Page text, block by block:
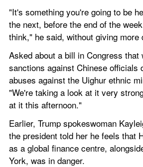
"It's something you're going to be
the next, before the end of the
think," he said, without giving more
Asked about a bill in Congress that
sanctions against Chinese officials
abuses against the Uighur ethnic
"We're taking a look at it very
at it this afternoon."
Earlier, Trump spokeswoman
the president told her he feels that
as a global finance centre,
York, was in danger.